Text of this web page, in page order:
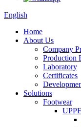
English
Home
About Us
Company
Production
Laboratory
Certificates
Solutions
Footwear